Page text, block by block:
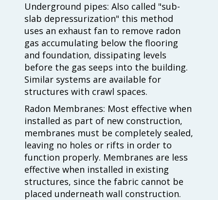
Underground pipes: Also called "sub-
slab depressurization" this method
uses an exhaust fan to remove radon
gas accumulating below the flooring
and foundation, dissipating levels
before the gas seeps into the building.
Similar systems are available for
structures with crawl spaces.
Radon Membranes: Most effective when
installed as part of new construction,
membranes must be completely sealed,
leaving no holes or rifts in order to
function properly. Membranes are less
effective when installed in existing
structures, since the fabric cannot be
placed underneath wall construction.